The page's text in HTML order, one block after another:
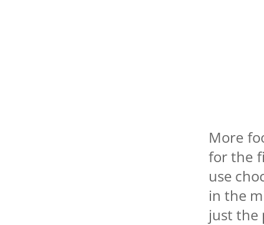
More
for the
use
in the
just the